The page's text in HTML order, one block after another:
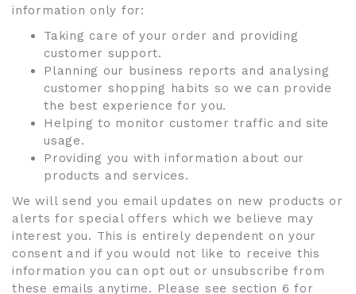
information only for:
Taking care of your order and providing
customer support.
Planning our business reports and analysing
customer shopping habits so we can provide
the best experience for you.
Helping to monitor customer traffic and site
usage.
Providing you with information about our
products and services.
We will send you email updates on new products or
alerts for special offers which we believe may
interest you. This is entirely dependent on your
consent and if you would not like to receive this
information you can opt out or unsubscribe from
these emails anytime. Please see section 6 for